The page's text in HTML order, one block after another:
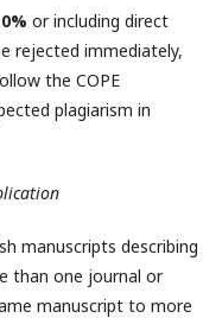
or including direct
rejected immediately,
the COPE
plagiarism in
manuscripts describing
than one journal or
manuscript to more